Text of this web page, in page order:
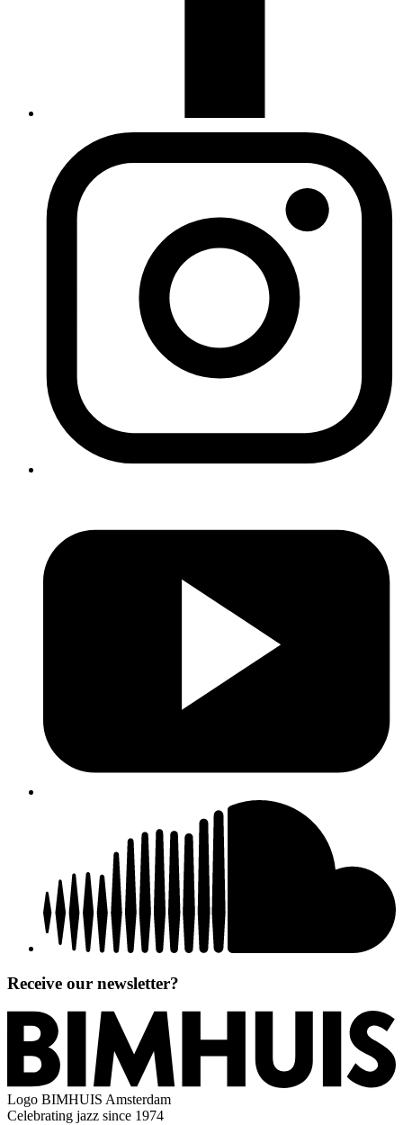
Receive our newsletter?
Logo BIMHUIS Amsterdam
Celebrating jazz since 1974